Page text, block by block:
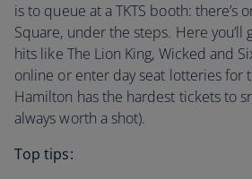
is to queue at a TKTS booth: there’s
Square, under the steps. Here you’ll
hits like The Lion King, Wicked and
online or enter day seat lotteries for
Hamilton has the hardest tickets to
always worth a shot).
Top tips: